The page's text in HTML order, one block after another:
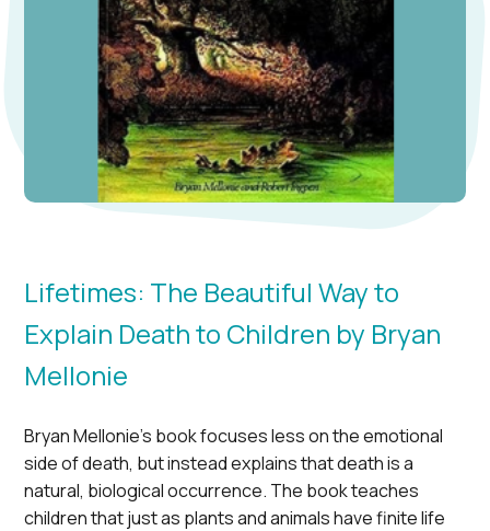
Lifetimes: The Beautiful Way to
Explain Death to Children by Bryan
Mellonie
Bryan Mellonie’s book focuses less on the emotional
side of death, but instead explains that death is a
natural, biological occurrence. The book teaches
children that just as plants and animals have finite life